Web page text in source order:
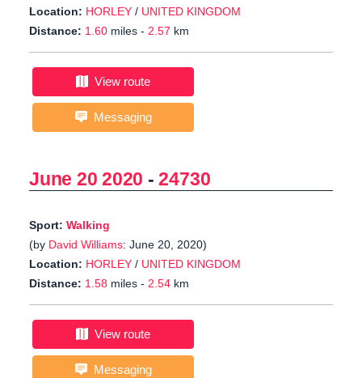
Location: HORLEY / UNITED KINGDOM
Distance: 1.60 miles - 2.57 km
View route
Messaging
June 20 2020 -24730
Sport: Walking
(by David Williams: June 20, 2020)
Location: HORLEY / UNITED KINGDOM
Distance: 1.58 miles - 2.54 km
View route
Messaging